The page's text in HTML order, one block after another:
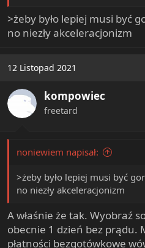
>żeby było lepiej musi być
no niezły akceleracjonizm
12 Listopad 2021
kompowiec
freetard
noniewiem napisał:
>żeby było lepiej musi być
no niezły akceleracjonizm
A właśnie że tak. Wyobraź
obecnie 1 dzień bez prądu.
płatności bezgotówkowe